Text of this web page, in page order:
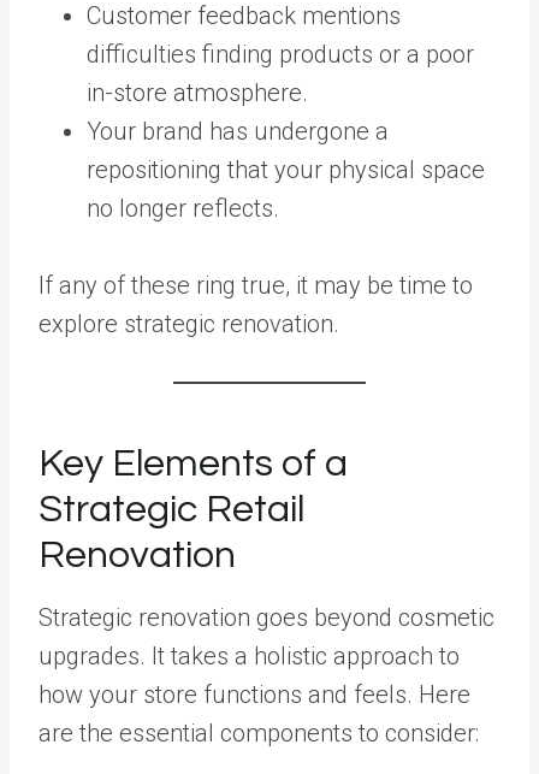
Customer feedback mentions
difficulties finding products or a poor
in-store atmosphere.
Your brand has undergone a
repositioning that your physical space
no longer reflects.
If any of these ring true, it may be time to
explore strategic renovation.
Key Elements of a
Strategic Retail
Renovation
Strategic renovation goes beyond cosmetic
upgrades. It takes a holistic approach to
how your store functions and feels. Here
are the essential components to consider: